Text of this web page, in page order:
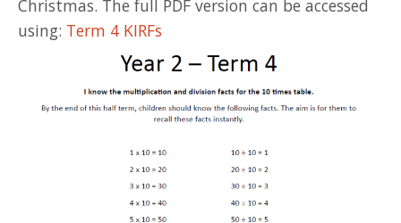
Christmas. The full PDF version can be accessed
using: Term 4 KIRFs